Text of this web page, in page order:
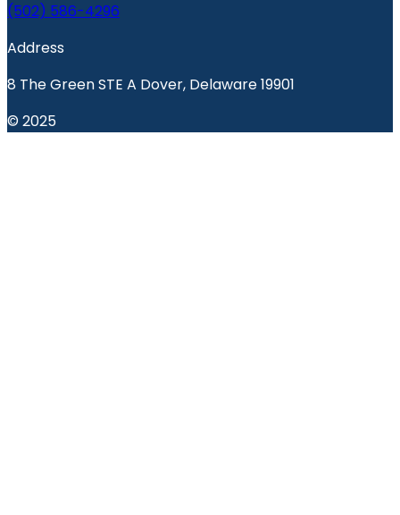
(502) 586-4296
Address
8 The Green STE A Dover, Delaware 19901
© 2025